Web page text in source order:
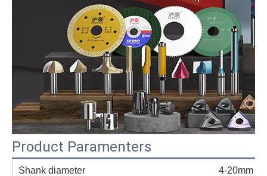
Product Paramenters
Shank diameter 4-20mm